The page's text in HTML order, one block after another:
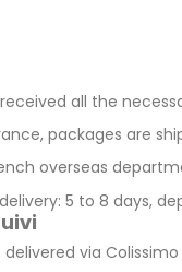
all the
packages are
overseas
5 to 8 days,
delivered viaColissimo